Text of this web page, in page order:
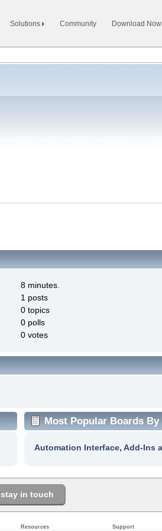
Solutions Community Download Now
8 minutes.
1 posts
0 topics
0 polls
0 votes
Most Popular Boards
Automation Interface, Add-Ins
stay in touch
Resources
Support